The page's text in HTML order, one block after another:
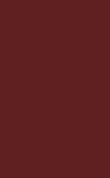
How about
is not the
The latter is more